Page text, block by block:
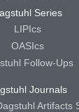
Series
LIPIcs
OASIcs
Follow-Ups
Journals
Artifacts